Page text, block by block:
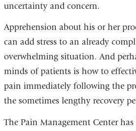
uncertainty and concern.
Apprehension about his or her
can add stress to an already
overwhelming situation. And
minds of patients is how to
pain immediately following the
the sometimes lengthy recovery
The Pain Management Center